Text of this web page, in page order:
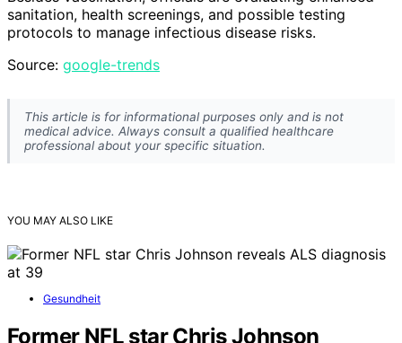
sanitation, health screenings, and possible testing
protocols to manage infectious disease risks.
Source: google-trends
This article is for informational purposes only and is not
medical advice. Always consult a qualified healthcare
professional about your specific situation.
YOU MAY ALSO LIKE
Gesundheit
Former NFL star Chris Johnson